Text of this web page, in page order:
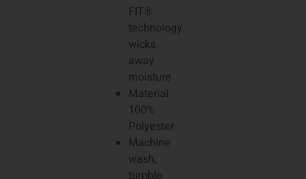
FIT®
technology
wicks
away
moisture
Material:
100%
Polyester
Machine
wash,
tumble